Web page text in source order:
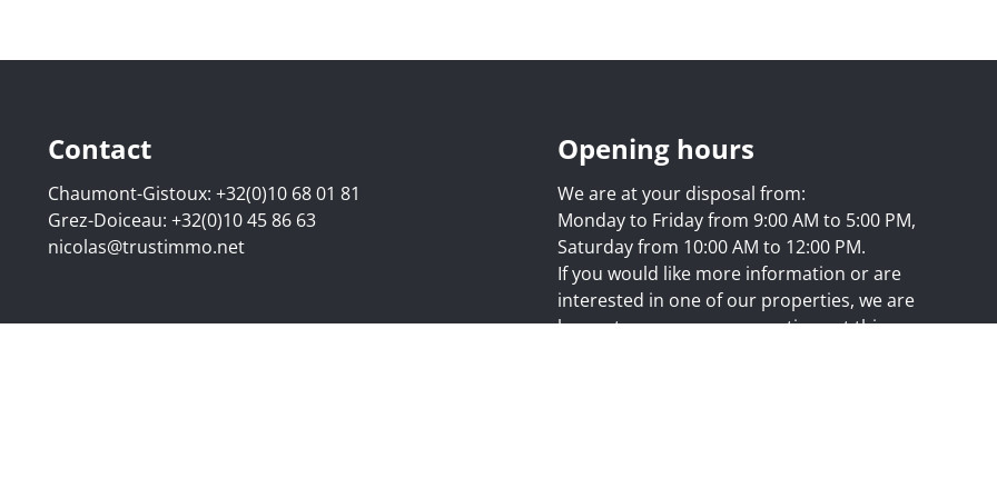
Contact
Chaumont-Gistoux: +32(0)10 68 01 81
Grez-Doiceau: +32(0)10 45 86 63
nicolas@trustimmo.net
Opening hours
We are at your disposal from:
Monday to Friday from 9:00 AM to 5:00 PM,
Saturday from 10:00 AM to 12:00 PM.
If you would like more information or are
interested in one of our properties, we are
happy to answer your questions at this